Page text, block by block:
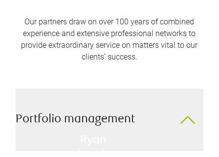
Our partners draw on over 100 years of combined
experience and extensive professional networks to
provide extraordinary service on matters vital to our
clients’ success.
Portfolio management